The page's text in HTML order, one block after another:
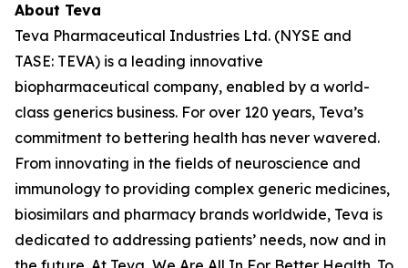
About Teva
Teva Pharmaceutical Industries Ltd. (NYSE and
TASE: TEVA) is a leading innovative
biopharmaceutical company, enabled by a world-
class generics business. For over 120 years, Teva’s
commitment to bettering health has never wavered.
From innovating in the fields of neuroscience and
immunology to providing complex generic medicines,
biosimilars and pharmacy brands worldwide, Teva is
dedicated to addressing patients’ needs, now and in